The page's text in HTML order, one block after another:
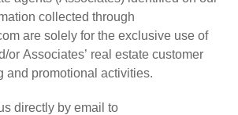
collected through
are solely for the exclusive use of
or Associates’ real estate customer
and promotional activities.
directly by email to